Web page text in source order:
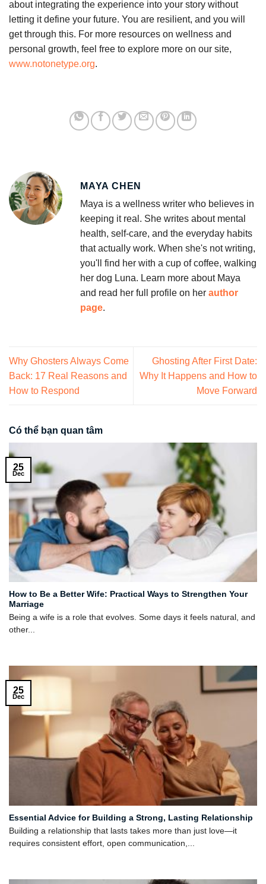
about integrating the experience into your story without
letting it define your future. You are resilient, and you will
get through this. For more resources on wellness and
personal growth, feel free to explore more on our site,
www.notonetype.org.
MAYA CHEN
Maya is a wellness writer who believes in
keeping it real. She writes about mental
health, self-care, and the everyday habits
that actually work. When she's not writing,
you'll find her with a cup of coffee, walking
her dog Luna. Learn more about Maya
and read her full profile on her author
page.
Why Ghosters Always Come
Back: 17 Real Reasons and
How to Respond
Ghosting After First Date:
Why It Happens and How to
Move Forward
Có thể bạn quan tâm
How to Be a Better Wife: Practical Ways to Strengthen Your
Marriage
Being a wife is a role that evolves. Some days it feels natural, and
other...
25
Dec
Essential Advice for Building a Strong, Lasting Relationship
Building a relationship that lasts takes more than just love—it
requires consistent effort, open communication,...
25
Dec